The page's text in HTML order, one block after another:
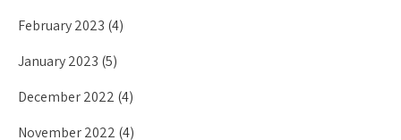
February 2023 (4)
January 2023 (5)
December 2022 (4)
November 2022 (4)